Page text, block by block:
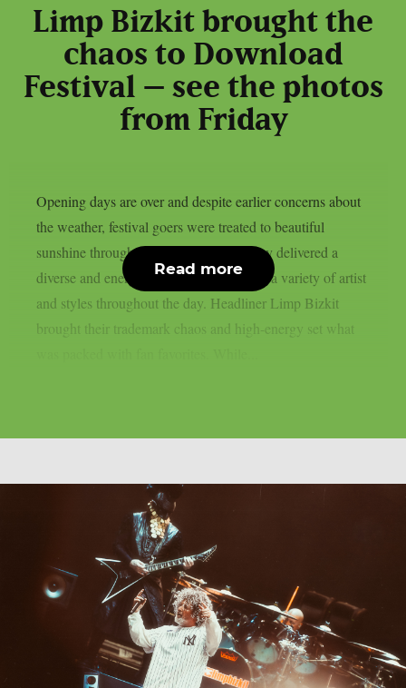
Limp Bizkit brought the
chaos to Download
Festival – see the photos
from Friday
Opening days are over and despite earlier concerns about
the weather, festival goers were treated to beautiful
sunshine throughout the weekend. Friday delivered a
diverse and energetic lineup, showcasing a variety of artist
and styles throughout the day. Headliner Limp Bizkit
brought their trademark chaos and high-energy set what
Read more